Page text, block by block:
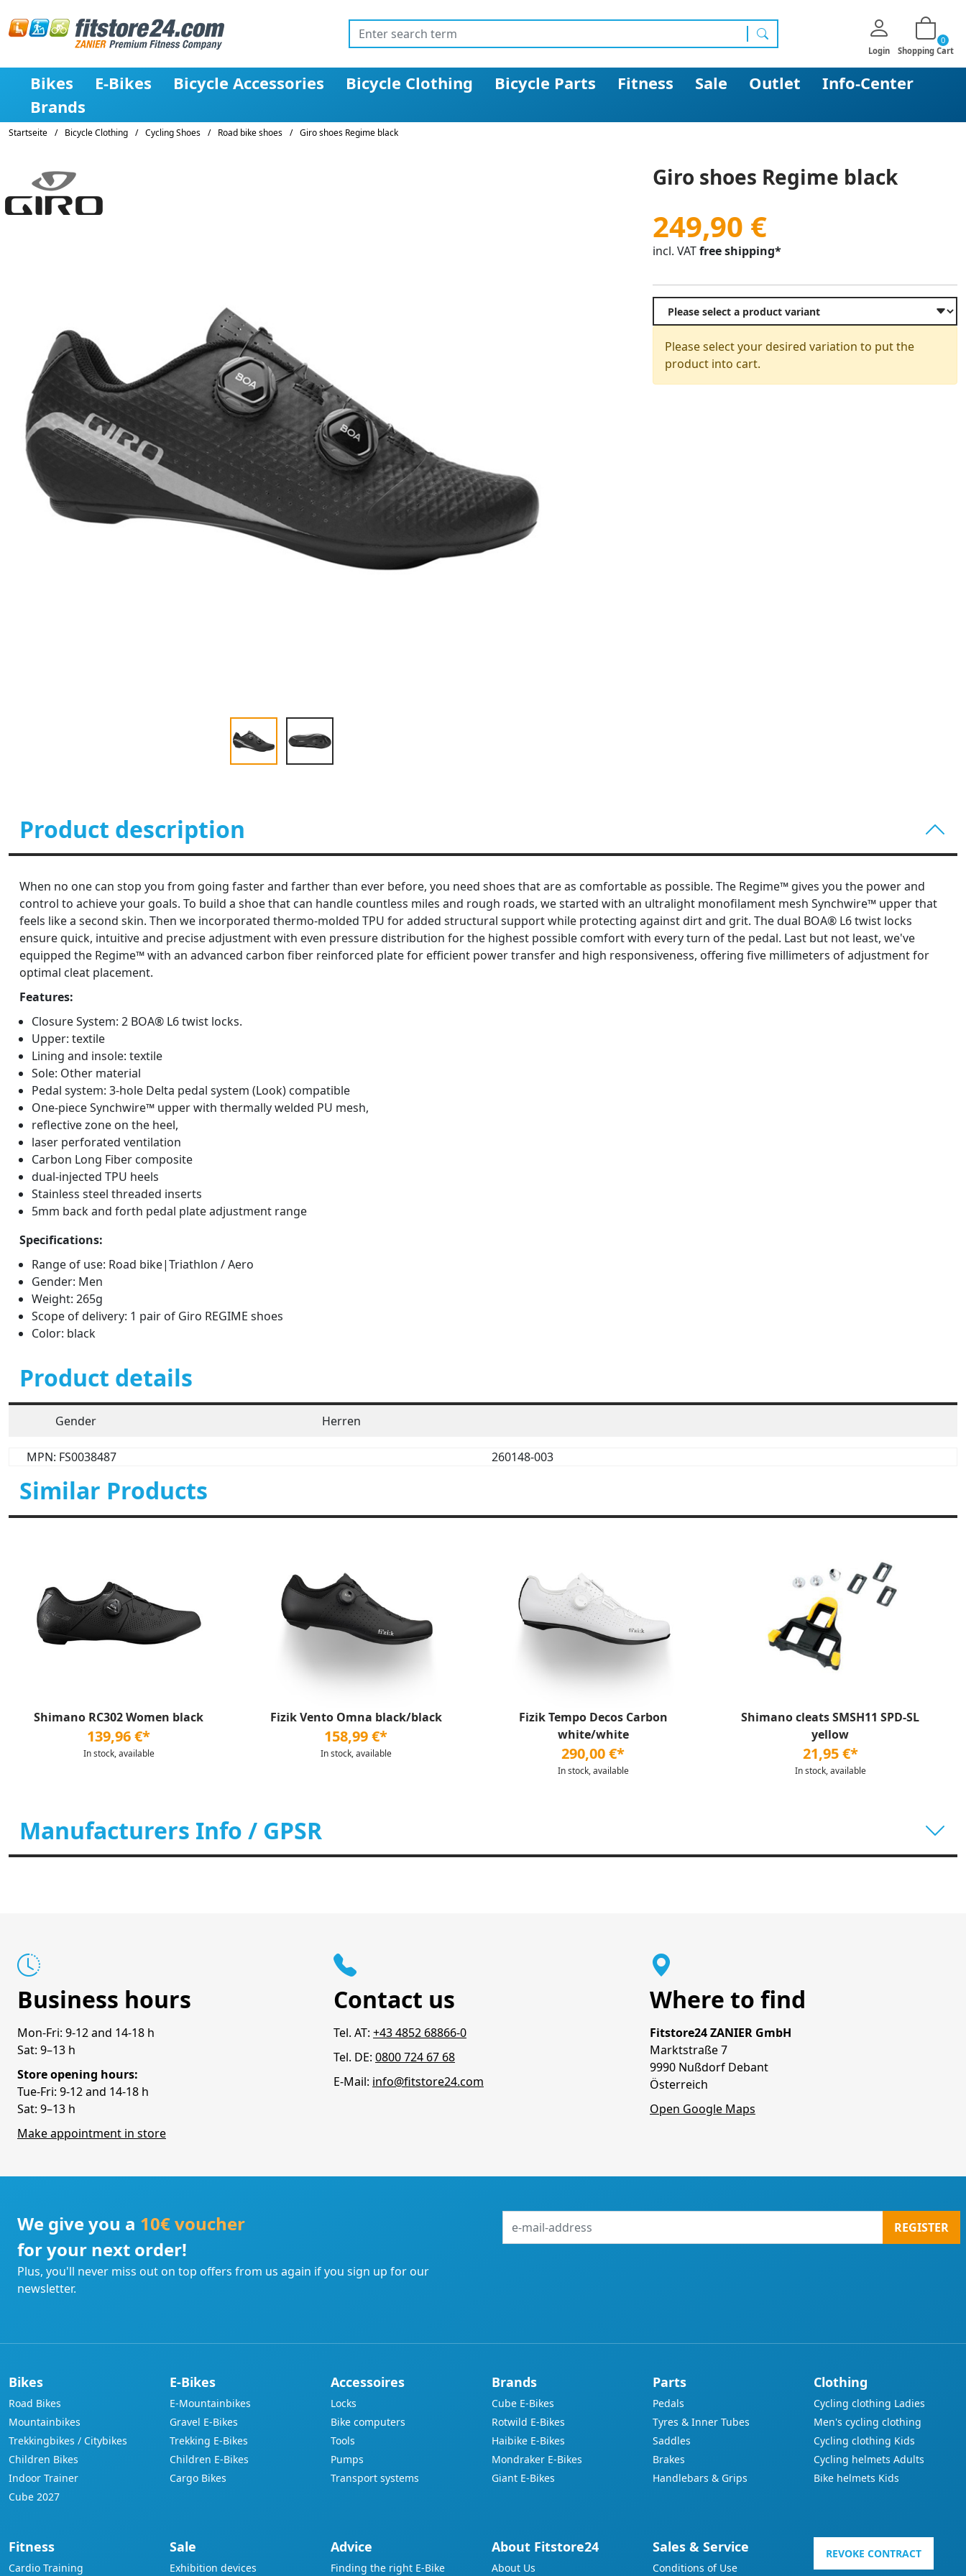
search Login Shopping Cart
0
Bikes E-Bikes Bicycle Accessories Bicycle Clothing Bicycle Parts Fitness Sale Outlet
Info-Center
Brands
Startseite / Bicycle Clothing / Cycling Shoes / Road bike shoes / Giro shoes Regime black
Giro shoes Regime black
249,90 €
incl. VATfree shipping*
Please select your desired variation to put the
product into cart.
Product description
When no one can stop you from going faster and farther than ever before, you need shoes that are as comfortable as possible. The Regime™ gives you the power and
control to achieve your goals. To build a shoe that can handle countless miles and rough roads, we started with an ultralight monofilament mesh Synchwire™ upper that
feels like a second skin. Then we incorporated thermo-molded TPU for added structural support while protecting against dirt and grit. The dual BOA® L6 twist locks
ensure quick, intuitive and precise adjustment with even pressure distribution for the highest possible comfort with every turn of the pedal. Last but not least, we've
equipped the Regime™ with an advanced carbon fiber reinforced plate for efficient power transfer and high responsiveness, offering five millimeters of adjustment for
optimal cleat placement.
Features:
Closure System: 2 BOA® L6 twist locks.
Upper: textile
Lining and insole: textile
Sole: Other material
Pedal system: 3-hole Delta pedal system (Look) compatible
One-piece Synchwire™ upper with thermally welded PU mesh,
reflective zone on the heel,
laser perforated ventilation
Carbon Long Fiber composite
dual-injected TPU heels
Stainless steel threaded inserts
5mm back and forth pedal plate adjustment range
Specifications:
Range of use: Road bike|Triathlon / Aero
Gender: Men
Weight: 265g
Scope of delivery: 1 pair of Giro REGIME shoes
Color: black
Product details
Gender Herren
MPN: FS0038487 260148-003
Similar Products
Shimano RC302 Women black
139,96 €*
In stock, available
Fizik Vento Omna black/black
158,99 €*
In stock, available
Fizik Tempo Decos Carbon
white/white
290,00 €*
In stock, available
Shimano cleats SMSH11 SPD-SL
yellow
21,95 €*
In stock, available
Manufacturers Info / GPSR
Business hours
Mon-Fri: 9-12 and 14-18 h
Sat: 9–13 h
Store opening hours:
Tue-Fri: 9-12 and 14-18 h
Sat: 9–13 h
Make appointment in store
Contact us
Tel. AT: +43 4852 68866-0
Tel. DE: 0800 724 67 68
E-Mail: info@fitstore24.com
Where to find
Fitstore24 ZANIER GmbH
Marktstraße 7
9990 Nußdorf Debant
Österreich
Open Google Maps
We give you a 10€ voucher
for your next order!
Plus, you'll never miss out on top offers from us again if you sign up for our
newsletter.
mail-
REGISTER
Bikes
Road Bikes
Mountainbikes
Trekkingbikes / Citybikes
Children Bikes
Indoor Trainer
Cube 2027
E-Bikes
E-Mountainbikes
Gravel E-Bikes
Trekking E-Bikes
Children E-Bikes
Cargo Bikes
Accessoires
Locks
Bike computers
Tools
Pumps
Transport systems
Brands
Cube E-Bikes
Rotwild E-Bikes
Haibike E-Bikes
Mondraker E-Bikes
Giant E-Bikes
Parts
Pedals
Tyres & Inner Tubes
Saddles
Brakes
Handlebars & Grips
Clothing
Cycling clothing Ladies
Men's cycling clothing
Cycling clothing Kids
Cycling helmets Adults
Bike helmets Kids
Fitness
Cardio Training
Sale
Exhibition devices
Advice
Finding the right E-Bike
About Fitstore24
About Us
Sales & Service
Conditions of Use
REVOKE CONTRACT